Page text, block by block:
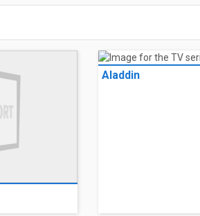
Aladdin